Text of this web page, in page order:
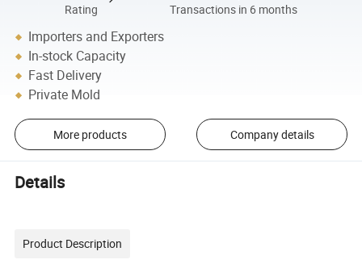
Rating Transactions in 6 months
Importers and Exporters
In-stock Capacity
Fast Delivery
Private Mold
More products Company details
Details
Product Description